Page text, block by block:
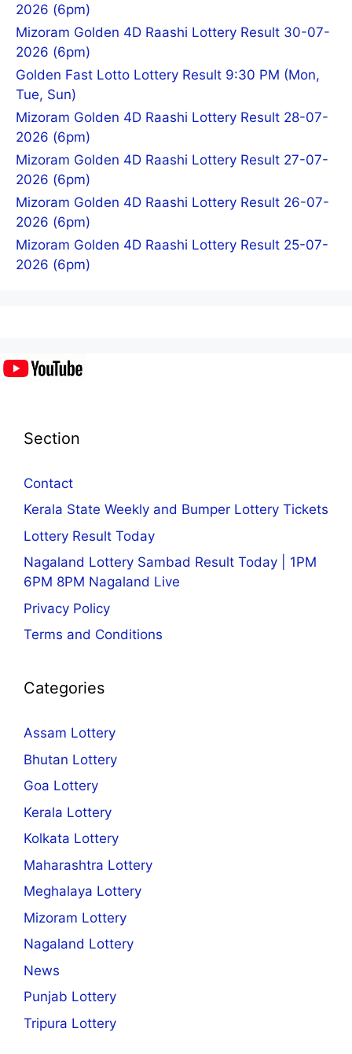
2026 (6pm)
Mizoram Golden 4D Raashi Lottery Result 30-07-
2026 (6pm)
Golden Fast Lotto Lottery Result 9:30 PM (Mon,
Tue, Sun)
Mizoram Golden 4D Raashi Lottery Result 28-07-
2026 (6pm)
Mizoram Golden 4D Raashi Lottery Result 27-07-
2026 (6pm)
Mizoram Golden 4D Raashi Lottery Result 26-07-
2026 (6pm)
Mizoram Golden 4D Raashi Lottery Result 25-07-
2026 (6pm)
Section
Contact
Kerala State Weekly and Bumper Lottery Tickets
Lottery Result Today
Nagaland Lottery Sambad Result Today | 1PM
6PM 8PM Nagaland Live
Privacy Policy
Terms and Conditions
Categories
Assam Lottery
Bhutan Lottery
Goa Lottery
Kerala Lottery
Kolkata Lottery
Maharashtra Lottery
Meghalaya Lottery
Mizoram Lottery
Nagaland Lottery
News
Punjab Lottery
Tripura Lottery